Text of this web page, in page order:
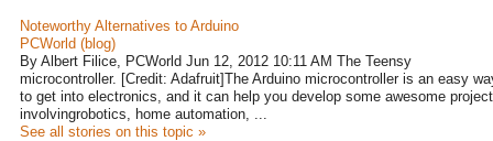
Noteworthy Alternatives to Arduino
PCWorld (blog)
By Albert Filice, PCWorld Jun 12, 2012 10:11 AM The Teensy
microcontroller. [Credit: Adafruit]The Arduino microcontroller is an easy
to get into electronics, and it can help you develop some awesome
involvingrobotics, home automation, ...
See all stories on this topic »